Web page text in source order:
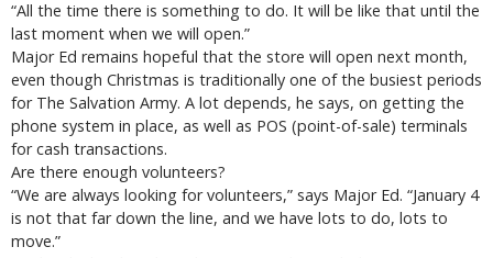
“All the time there is something to do. It will be like that until the
last moment when we will open.”
Major Ed remains hopeful that the store will open next month,
even though Christmas is traditionally one of the busiest periods
for The Salvation Army. A lot depends, he says, on getting the
phone system in place, as well as POS (point-of-sale) terminals
for cash transactions.
Are there enough volunteers?
“We are always looking for volunteers,” says Major Ed. “January 4
is not that far down the line, and we have lots to do, lots to
move.”